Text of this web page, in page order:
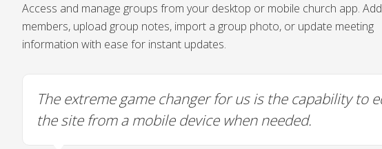
Access and manage groups from your desktop or mobile church app. Add
members, upload group notes, import a group photo, or update meeting
information with ease for instant updates.
Friendly and easy to edit.